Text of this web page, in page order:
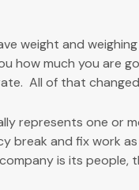
weight and
much you are
All of that
represents one or
break and fix work
is its people,